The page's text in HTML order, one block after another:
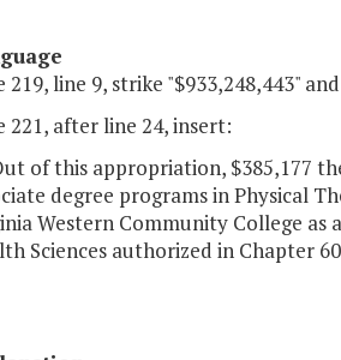
219, line 9, strike "$933,248,443"
221, after line 24, insert:
of this appropriation, $385,177
degree programs in Physical
Western Community College
Sciences authorized in Chapter